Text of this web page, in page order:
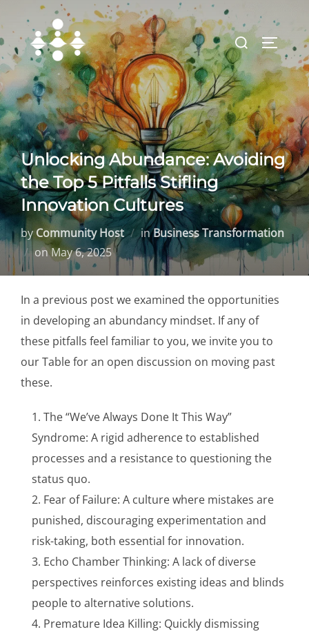
to
content
Search
for:
Unlocking Abundance: Avoiding
the Top 5 Pitfalls Stifling
Innovation Cultures
by Community Host inBusiness Transformation
onPosted
May 6, 2025
In a previous post we examined the opportunities
in developing an abundancy mindset. If any of
these pitfalls feel familiar to you, we invite you to
our Table for an open discussion on moving past
these.
The “We’ve Always Done It This Way”
Syndrome: A rigid adherence to established
processes and a resistance to questioning the
status quo.
Fear of Failure: A culture where mistakes are
punished, discouraging experimentation and
risk-taking, both essential for innovation.
Echo Chamber Thinking: A lack of diverse
perspectives reinforces existing ideas and blinds
people to alternative solutions.
Premature Idea Killing: Quickly dismissing